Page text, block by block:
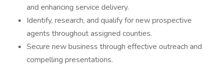
and enhancing service delivery.
Identify, research, and qualify for new prospective
agents throughout assigned counties.
Secure new business through effective outreach and
compelling presentations.